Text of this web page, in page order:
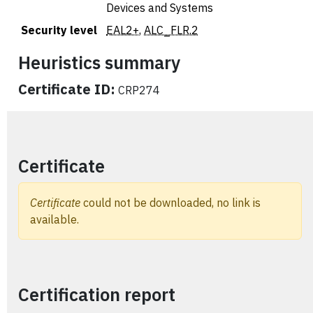
Devices and Systems
Security level
EAL2+, ALC_FLR.2
Heuristics summary
Certificate ID: CRP274
Certificate
Certificate could not be downloaded, no link is
available.
Certification report